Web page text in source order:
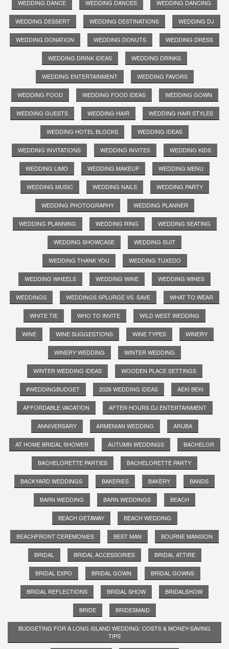
WEDDING DANCE WEDDING DANCES WEDDING DANCING
WEDDING DESSERT WEDDING DESTINATIONS WEDDING DJ
WEDDING DONATION WEDDING DONUTS WEDDING DRESS
WEDDING DRINK IDEAS WEDDING DRINKS
WEDDING ENTERTAINMENT WEDDING FAVORS
WEDDING FOOD WEDDING FOOD IDEAS WEDDING GOWN
WEDDING GUESTS WEDDING HAIR WEDDING HAIR STYLES
WEDDING HOTEL BLOCKS WEDDING IDEAS
WEDDING INVITATIONS WEDDING INVITES WEDDING KIDS
WEDDING LIMO WEDDING MAKEUP WEDDING MENU
WEDDING MUSIC WEDDING NAILS WEDDING PARTY
WEDDING PHOTOGRAPHY WEDDING PLANNER
WEDDING PLANNING WEDDING RING WEDDING SEATING
WEDDING SHOWCASE WEDDING SUIT
WEDDING THANK YOU WEDDING TUXEDO
WEDDING WHEELS WEDDING WINE WEDDING WINES
WEDDINGS WEDDINGS SPLURGE VS. SAVE WHAT TO WEAR
WHITE TIE WHO TO INVITE WILD WEST WEDDING
WINE WINE SUGGESTIONS WINE TYPES WINERY
WINERY WEDDING WINTER WEDDING
WINTER WEDDING IDEAS WOODEN PLACE SETTINGS
#WEDDINGBUDGET 2026 WEDDING IDEAS AEKI BEKI
AFFORDABLE VACATION AFTER HOURS DJ ENTERTAINMENT
ANNIVERSARY ARMENIAN WEDDING ARUBA
AT HOME BRIDAL SHOWER AUTUMN WEDDINGS BACHELOR
BACHELORETTE PARTIES BACHELORETTE PARTY
BACKYARD WEDDINGS BAKERIES BAKERY BANDS
BARN WEDDING BARN WEDDINGS BEACH
BEACH GETAWAY BEACH WEDDING
BEACHFRONT CEREMONIES BEST MAN BOURNE MANSION
BRIDAL BRIDAL ACCESSORIES BRIDAL ATTIRE
BRIDAL EXPO BRIDAL GOWN BRIDAL GOWNS
BRIDAL REFLECTIONS BRIDAL SHOW BRIDALSHOW
BRIDE BRIDESMAID
BUDGETING FOR A LONG ISLAND WEDDING: COSTS & MONEY-SAVING
TIPS